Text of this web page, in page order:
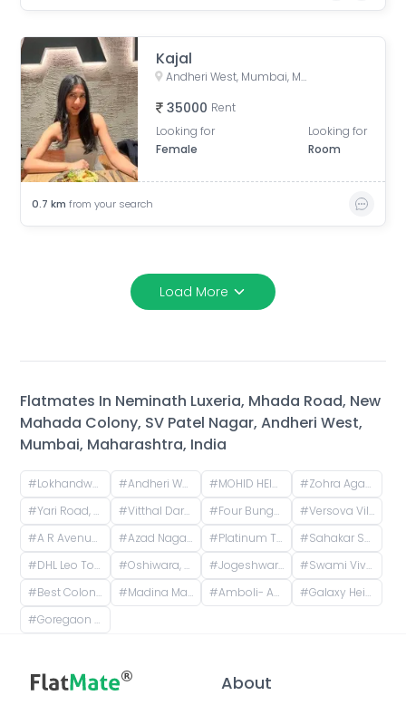
Kajal
Andheri West, Mumbai, Maharashtra, India
35000 Rent
Looking for
Female
Looking for
Room
0.7 km from your search
Load More
Flatmates In Neminath Luxeria, Mhada Road, New
Mahada Colony, SV Patel Nagar, Andheri West,
Mumbai, Maharashtra, India
#Lokhandwala, Andheri West, Mumbai, Maharashtra, India #Andheri West, Mumbai, Maharashtra, India #MOHID HEIGHTS, Suresh Nagar, Andheri West, Mumbai, Maharashtra, India #Zohra Agadi Nagar, Versova, Andheri West, Mumbai, Maharashtra, India
#Yari Road, Yagna Nagar, Versova, Andheri West, Mumbai, Maharashtra, India #Vitthal Darshan-10, Azad Nagar, Andheri West, Mumbai, Maharashtra, India #Four Bungalows, Andheri West, Mumbai, Maharashtra, India #Versova Village, Versova, Andheri West, Maharashtra, India
#A R Avenue Cooperative Society, Veera Desai Road, opposite Country Club, Shastri Nagar, Andheri West, Mumbai, Maharashtra, India #Azad Nagar, Andheri West, Mumbai, Maharashtra, India #Platinum Tower 1 - Akshay, Adv. Narayan Rao Shakaram Chawan Marg, Shakti Nagar, Shanti Nagar, D.N.Nagar, Andheri West, Mumbai, Maharashtra, India #Sahakar Shilp CHS, Andheri West, Azad Nagar Road, Dattaguru Nagar, Azad Nagar, Andheri West, Mumbai, Maharashtra, India
#DHL Leo Tower, Oshiwara, Jogeshwari West, Mumbai, Maharashtra, India #Oshiwara, Jogeshwari West, Mumbai, Maharashtra, India #Jogeshwari West, Mumbai, Maharashtra, India #Swami Vivekananda Rd, Jogeshwari West, mumbai
#Best Colony, Goregaon West, Mumbai, Maharashtra, India #Madina Manzil Compound, S V Road, OPP DLH PARK, Goregaon West, Mumbai, #Amboli- Andheri-West, Dhakoji Sethpada, Amboli, Jogeshwari West, Mumbai, Maharashtra, India #Galaxy Heights, New Link Rd, Mitha Nagar, Goregaon West, Mumbai, Maharashtra
#Goregaon West, Mumbai, Maharashtra, India
About